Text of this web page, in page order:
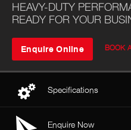
HEAVY-DUTY
READY FOR YOUR
Enquire Online BOOK
Specifications
Enquire Now